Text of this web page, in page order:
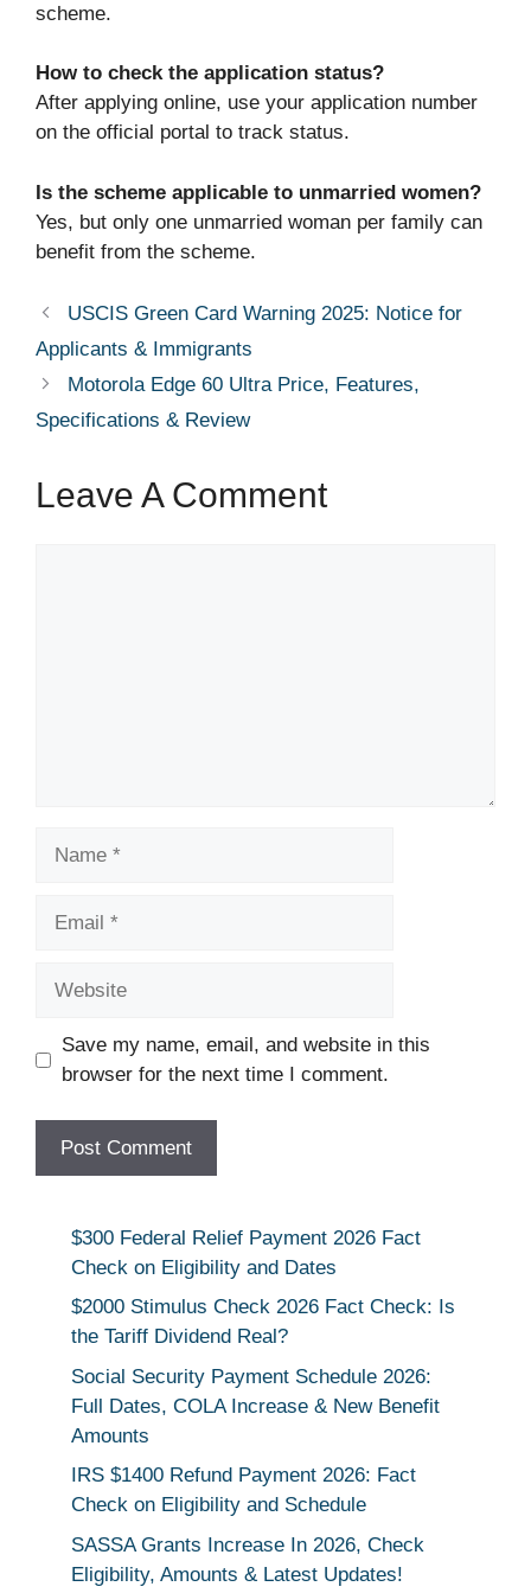
scheme.
How to check the application status?
After applying online, use your application number
on the official portal to track status.
Is the scheme applicable to unmarried women?
Yes, but only one unmarried woman per family can
benefit from the scheme.
USCIS Green Card Warning 2025: Notice for
Applicants & Immigrants
Motorola Edge 60 Ultra Price, Features,
Specifications & Review
Leave A Comment
Save my name, email, and website in this
browser for the next time I comment.
$300 Federal Relief Payment 2026 Fact
Check on Eligibility and Dates
$2000 Stimulus Check 2026 Fact Check: Is
the Tariff Dividend Real?
Social Security Payment Schedule 2026:
Full Dates, COLA Increase & New Benefit
Amounts
IRS $1400 Refund Payment 2026: Fact
Check on Eligibility and Schedule
SASSA Grants Increase In 2026, Check
Eligibility, Amounts & Latest Updates!